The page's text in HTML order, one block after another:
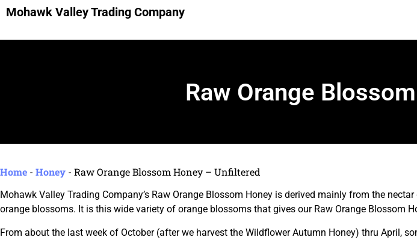
Mohawk Valley Trading Company
Raw Orange
Home - Honey - Raw Orange Blossom Honey – Unfiltered
Mohawk Valley Trading Company’s Raw Orange Blossom Honey is derived mainly from the
orange blossoms. It is this wide variety of orange blossoms that gives our Raw Orange Blossom
From about the last week of October (after we harvest the Wildflower Autumn Honey) thru April,